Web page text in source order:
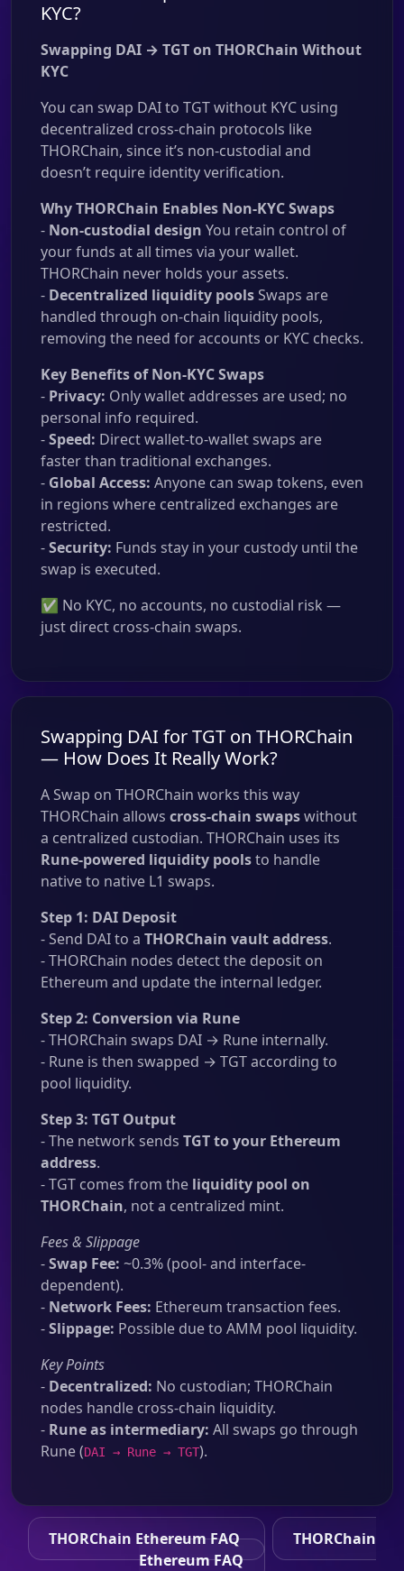
KYC?
Swapping DAI → TGT on THORChain Without
KYC
You can swap DAI to TGT without KYC using
decentralized cross-chain protocols like
THORChain, since it’s non-custodial and
doesn’t require identity verification.
Why THORChain Enables Non-KYC Swaps
- Non-custodial design You retain control of
your funds at all times via your wallet.
THORChain never holds your assets.
- Decentralized liquidity poolsSwaps are
handled through on-chain liquidity pools,
removing the need for accounts or KYC checks.
Key Benefits of Non-KYC Swaps
- Privacy: Only wallet addresses are used; no
personal info required.
-Speed: Direct wallet-to-wallet swaps are
faster than traditional exchanges.
- Global Access: Anyone can swap tokens, even
in regions where centralized exchanges are
restricted.
-Security: Funds stay in your custody until the
swap is executed.
✅ No KYC, no accounts, no custodial risk —
just direct cross-chain swaps.
Swapping DAI for TGT on THORChain
— How Does It Really Work?
A Swap on THORChain works this way
THORChain allows cross-chain swapswithout
a centralized custodian. THORChain uses its
Rune-powered liquidity poolsto handle
native to native L1 swaps.
Step 1: DAI Deposit
- Send DAI to a THORChain vault address.
- THORChain nodes detect the deposit on
Ethereum and update the internal ledger.
Step 2: Conversion via Rune
- THORChain swaps DAI → Rune internally.
- Rune is then swapped → TGT according to
pool liquidity.
Step 3: TGT Output
- The network sends TGT to your Ethereum
address.
- TGT comes from the liquidity pool on
THORChain, not a centralized mint.
Fees & Slippage
-Swap Fee: ~0.3% (pool- and interface-
dependent).
- Network Fees: Ethereum transaction fees.
-Slippage: Possible due to AMM pool liquidity.
Key Points
- Decentralized: No custodian; THORChain
nodes handle cross-chain liquidity.
- Rune as intermediary: All swaps go through
Rune (DAI → Rune → TGT).
THORChain Ethereum FAQ
THORChain
Ethereum FAQ